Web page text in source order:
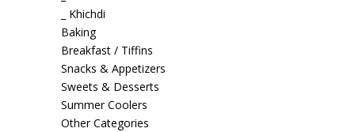
_ Khichdi
Baking
Breakfast / Tiffins
Snacks & Appetizers
Sweets & Desserts
Summer Coolers
Other Categories